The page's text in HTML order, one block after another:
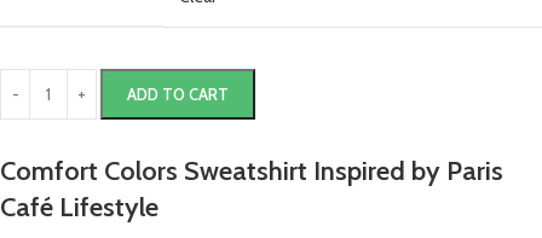
ADD TO CART
Comfort Colors Sweatshirt Inspired by Paris
Café Lifestyle